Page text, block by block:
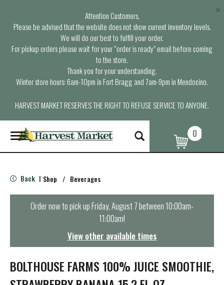
Attention Customers,
Please be advised that the website does not show current inventory levels.
We will do our best to fulfill your order.
For pickup orders please wait for your “order is ready” email before coming
to the store.
Thank you for your understanding.
Winter store hours: 6am-10pm in Fort Bragg and 7am-9pm in Mendocino.
HARVEST MARKET RESERVES THE RIGHT TO REFUSE SERVICE TO ANYONE.
×
T
o
g
e
n
t
i
o
n
0
Back | Shop / Beverages
Order now to pick upFriday, August 7 between 10:00am-
11:00am!
View other available times
BOLTHOUSE FARMS 100% JUICE SMOOTHIE,